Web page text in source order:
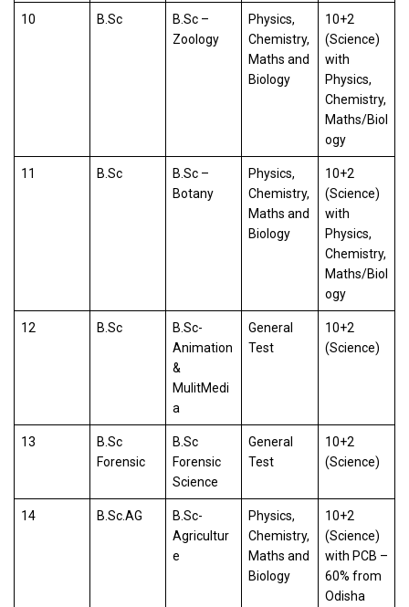
10 B.Sc
B.Sc –
Zoology
Physics,
Chemistry,
Maths and
Biology
10+2
(Science)
with
Physics,
Chemistry,
Maths/Biol
ogy
11 B.Sc
B.Sc –
Botany
Physics,
Chemistry,
Maths and
Biology
10+2
(Science)
with
Physics,
Chemistry,
Maths/Biol
ogy
12 B.Sc
B.Sc-
Animation
&
MulitMedi
a
General
Test
10+2
(Science)
13
B.Sc
Forensic
B.Sc
Forensic
Science
General
Test
10+2
(Science)
14 B.Sc.AG
B.Sc-
Agricultur
e
Physics,
Chemistry,
Maths and
Biology
10+2
(Science)
with PCB –
60% from
Odisha